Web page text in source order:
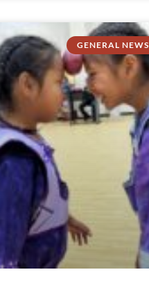
GENERAL NEWS